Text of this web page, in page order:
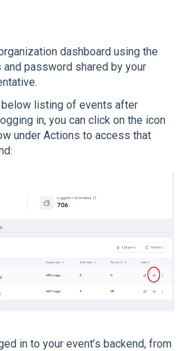
dashboard using the
password shared by your
below listing of events after
in, you can click on the icon
under Actions to access that
in to your event’s backend, from